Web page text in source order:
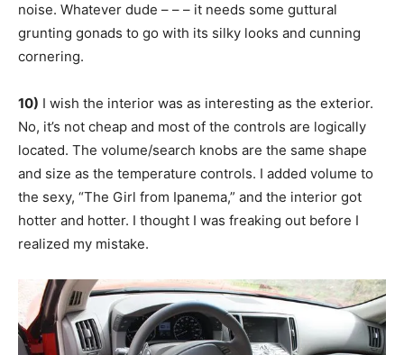
noise. Whatever dude – – – it needs some guttural
grunting gonads to go with its silky looks and cunning
cornering.
10) I wish the interior was as interesting as the exterior.
No, it’s not cheap and most of the controls are logically
located. The volume/search knobs are the same shape
and size as the temperature controls. I added volume to
the sexy, “The Girl from Ipanema,” and the interior got
hotter and hotter. I thought I was freaking out before I
realized my mistake.